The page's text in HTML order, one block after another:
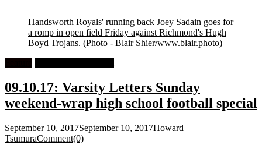
Handsworth Royals' running back Joey Sadain goes for
a romp in open field Friday against Richmond's Hugh
Boyd Trojans. (Photo - Blair Shier/www.blair.photo)
09.10.17: Varsity Letters Sunday
weekend-wrap high school football special
September 10, 2017September 10, 2017Howard
TsumuraComment(0)